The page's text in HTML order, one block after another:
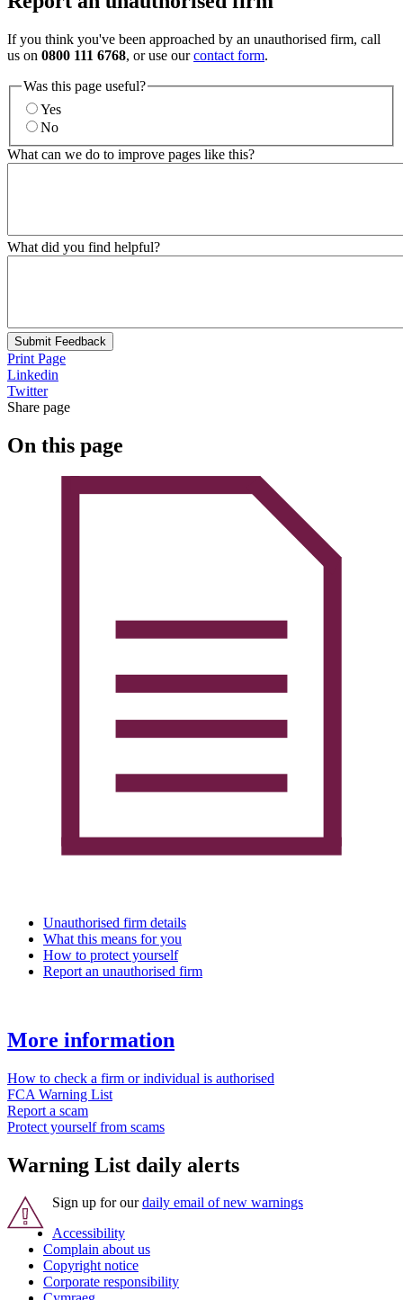
If you think you've been approached by an unauthorised firm, call
us on 0800 111 6768, or use ourcontact form.
Was this page useful?
Yes
No
What can we do to improve pages like this?
What did you find helpful?
Submit Feedback
Print Page
Linkedin
Twitter
Share page
On this page
Unauthorised firm details
What this means for you
How to protect yourself
Report an unauthorised firm
More information
How to check a firm or individual is authorised
FCA Warning List
Report a scam
Protect yourself from scams
Warning List daily alerts
Sign up for ourdaily email of new warnings
Accessibility
Complain about us
Copyright notice
Corporate responsibility